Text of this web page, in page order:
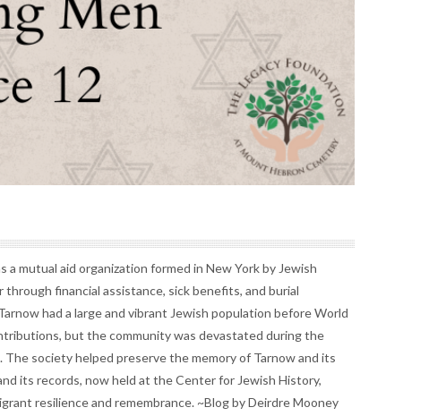
mutual aid organization formed in New York by Jewish
financial assistance, sick benefits, and burial
had a large and vibrant Jewish population before World
but the community was devastated during the
society helped preserve the memory of Tarnow and its
its records, now held at the Center for Jewish History,
resilience and remembrance. ~Blog by Deirdre Mooney